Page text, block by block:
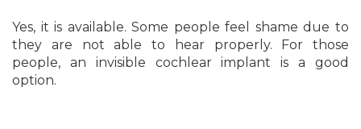
Yes, it is available. Some people feel shame due to
they are not able to hear properly. For those
people, an invisible cochlear implant is a good
option.